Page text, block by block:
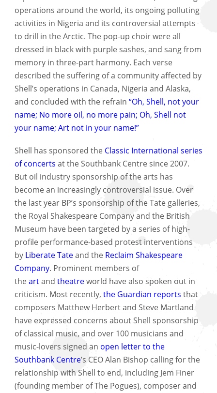
operations around the world, its ongoing polluting
activities in Nigeria and its controversial attempts
to drill in the Arctic. The pop-up choir were all
dressed in black with purple sashes, and sang from
memory in three-part harmony. Each verse
described the suffering of a community affected by
Shell’s operations in Canada, Nigeria and Alaska,
and concluded with the refrain “Oh, Shell, not your
name; No more oil, no more pain; Oh, Shell not
your name; Art not in your name!”
Shell has sponsored the Classic International series
of concerts at the Southbank Centre since 2007.
But oil industry sponsorship of the arts has
become an increasingly controversial issue. Over
the last year BP’s sponsorship of the Tate galleries,
the Royal Shakespeare Company and the British
Museum have been targeted by a series of high-
profile performance-based protest interventions
by Liberate Tateand the Reclaim Shakespeare
Company. Prominent members of
theartand theatreworld have also spoken out in
criticism. Most recently, the Guardian reports that
composers Matthew Herbert and Steve Martland
have expressed concerns about Shell sponsorship
of classical music, and over 100 musicians and
music-lovers signed an open letter to the
Southbank Centre’s CEO Alan Bishop calling for the
relationship with Shell to end, including Jem Finer
(founding member of The Pogues), composer and